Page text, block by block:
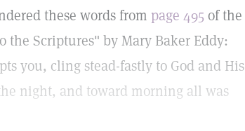
these words from page 495 of the
Scriptures" by Mary Baker Eddy:
you, cling stead-fastly to God and His
night, and toward morning all was